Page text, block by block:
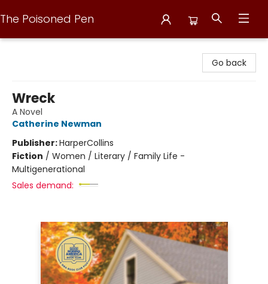
The Poisoned Pen
Go back
Wreck
A Novel
Catherine Newman
Publisher:HarperCollins
Fiction / Women / Literary / Family Life -
Multigenerational
Sales demand: